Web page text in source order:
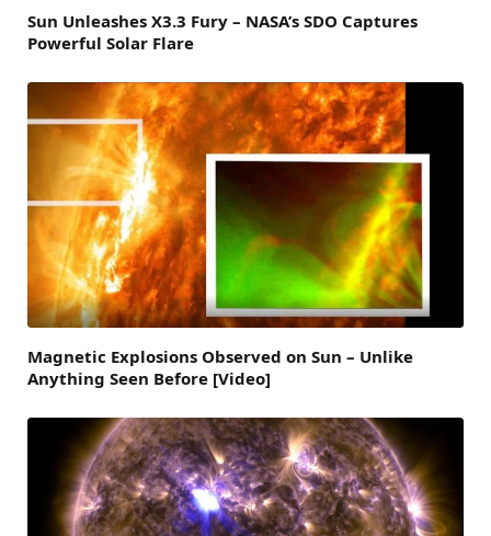
Sun Unleashes X3.3 Fury – NASA’s SDO Captures
Powerful Solar Flare
Magnetic Explosions Observed on Sun – Unlike
Anything Seen Before [Video]